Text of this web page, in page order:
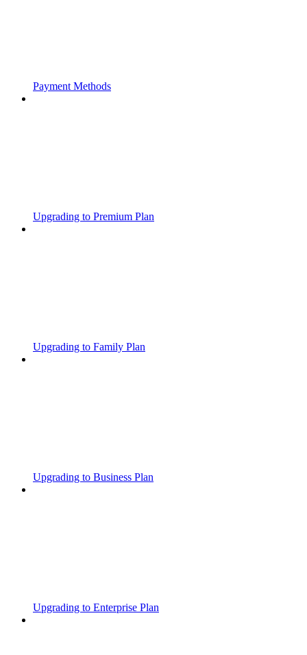
Payment Methods
Upgrading to Premium Plan
Upgrading to Family Plan
Upgrading to Business Plan
Upgrading to Enterprise Plan